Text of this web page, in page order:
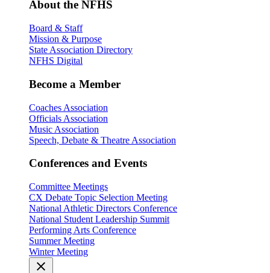
About the NFHS
Board & Staff
Mission & Purpose
State Association Directory
NFHS Digital
Become a Member
Coaches Association
Officials Association
Music Association
Speech, Debate & Theatre Association
Conferences and Events
Committee Meetings
CX Debate Topic Selection Meeting
National Athletic Directors Conference
National Student Leadership Summit
Performing Arts Conference
Summer Meeting
Winter Meeting